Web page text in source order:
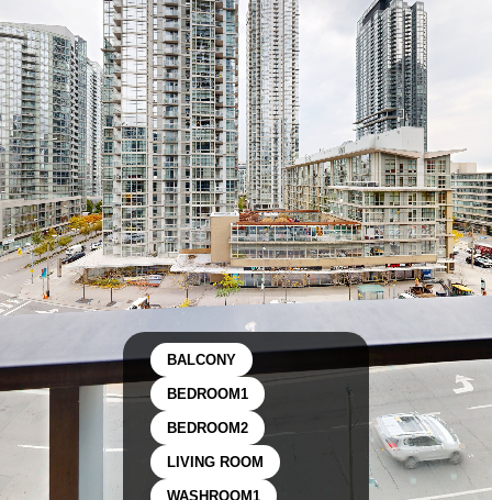
BALCONY
BEDROOM1
BEDROOM2
LIVING ROOM
WASHROOM1